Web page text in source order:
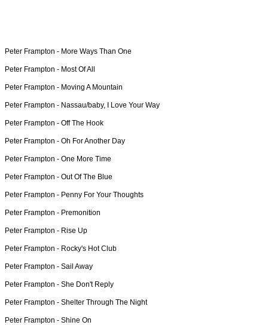
Peter Frampton - More Ways Than One
Peter Frampton - Most Of All
Peter Frampton - Moving A Mountain
Peter Frampton - Nassau/baby, I Love Your Way
Peter Frampton - Off The Hook
Peter Frampton - Oh For Another Day
Peter Frampton - One More Time
Peter Frampton - Out Of The Blue
Peter Frampton - Penny For Your Thoughts
Peter Frampton - Premonition
Peter Frampton - Rise Up
Peter Frampton - Rocky's Hot Club
Peter Frampton - Sail Away
Peter Frampton - She Don't Reply
Peter Frampton - Shelter Through The Night
Peter Frampton - Shine On